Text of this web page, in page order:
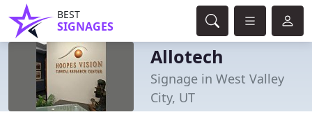
BEST
SIGNAGES
Allotech
Signage in West Valley
City, UT